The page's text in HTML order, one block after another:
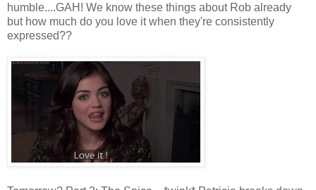
humble....GAH! We know these things about Rob already
but how much do you love it when they're consistently
expressed??